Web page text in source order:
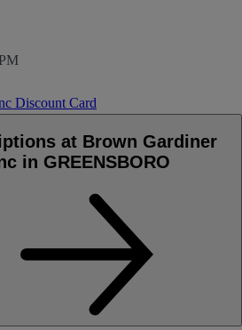
Discount Card
at Brown Gardiner
in GREENSBORO